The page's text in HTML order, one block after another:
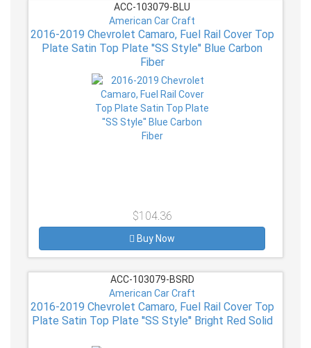
ACC-103079-BLU
American Car Craft
2016-2019 Chevrolet Camaro, Fuel Rail Cover Top
Plate Satin Top Plate ''SS Style'' Blue Carbon
Fiber
$104.36
Buy Now
ACC-103079-BSRD
American Car Craft
2016-2019 Chevrolet Camaro, Fuel Rail Cover Top
Plate Satin Top Plate ''SS Style'' Bright Red Solid